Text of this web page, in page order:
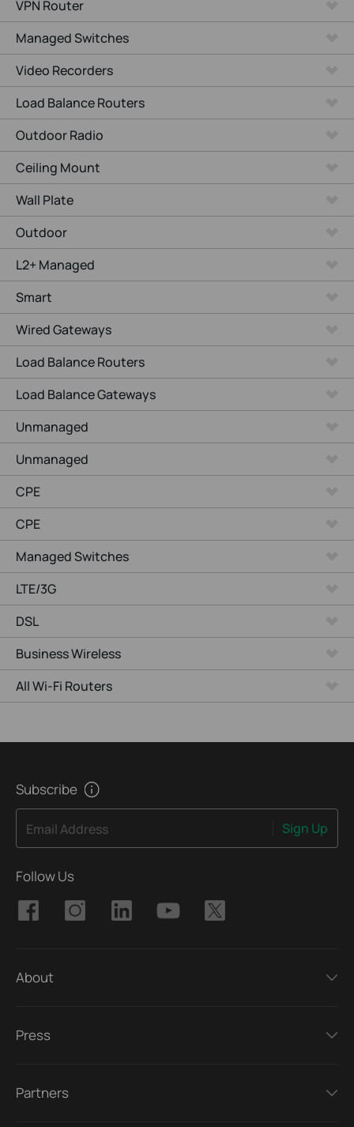
VPN Router
Managed Switches
Video Recorders
Load Balance Routers
Outdoor Radio
Ceiling Mount
Wall Plate
Outdoor
L2+ Managed
Smart
Wired Gateways
Load Balance Routers
Load Balance Gateways
Unmanaged
Unmanaged
CPE
CPE
Managed Switches
LTE/3G
DSL
Business Wireless
All Wi-Fi Routers
Subscribe
Email Address Sign Up
Follow Us
About
Press
Partners